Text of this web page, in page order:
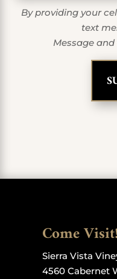
By providing your
text
Message
Come Visit!
Sierra Vista
4560 Cabernet